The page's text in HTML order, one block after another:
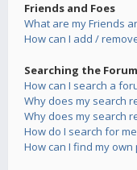
Friends and Foes
What are my Friends
How can I add /
Searching the
How can I search a
Why does my search
Why does my search
How do I search for
How can I find my